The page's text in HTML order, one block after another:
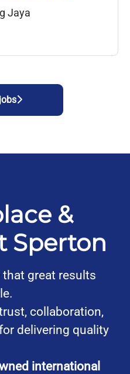
Jaya
&
Sperton
that great results
collaboration,
delivering quality
international